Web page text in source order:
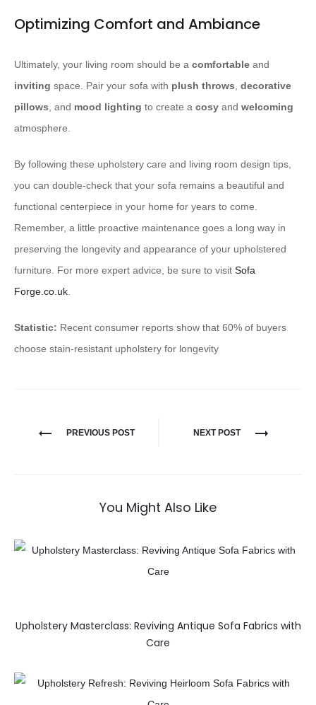
Optimizing Comfort and Ambiance
Ultimately, your living room should be a comfortable and
inviting space. Pair your sofa with plush throws decorative
pillows , and mood lighting to create a cosy and welcoming
atmosphere.
By following these upholstery care and living room design tips,
you can double-check that your sofa remains a beautiful and
functional centerpiece in your home for years to come.
Remember, a little proactive maintenance goes a long way in
preserving the longevity and appearance of your upholstered
furniture. For more expert advice, be sure to visit Sofa
Forge.co.uk
Statistic: Recent consumer reports show that 60% of buyers
choose stain-resistant upholstery for longevity
PREVIOUS POST NEXT POST
You Might Also Like
Upholstery Masterclass: Reviving Antique Sofa Fabrics with
Care